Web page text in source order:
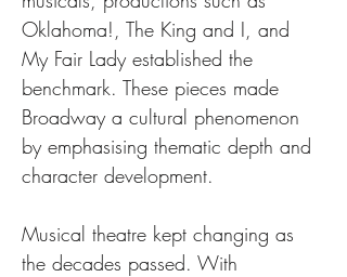
Oklahoma!, The King and I, and
My Fair Lady established the
benchmark. These pieces made
Broadway a cultural phenomenon
by emphasising thematic depth and
character development.
Musical theatre kept changing as
the decades passed. With